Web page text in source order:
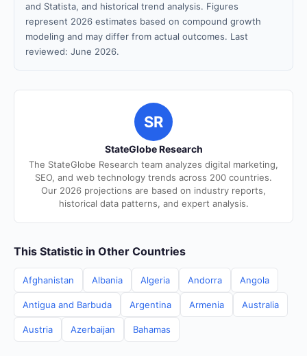
and Statista, and historical trend analysis. Figures
represent 2026 estimates based on compound growth
modeling and may differ from actual outcomes. Last
reviewed: June 2026.
SR
StateGlobe Research
The StateGlobe Research team analyzes digital marketing,
SEO, and web technology trends across 200 countries.
Our 2026 projections are based on industry reports,
historical data patterns, and expert analysis.
This Statistic in Other Countries
Afghanistan Albania Algeria Andorra Angola
Antigua and Barbuda Argentina Armenia Australia
Austria Azerbaijan Bahamas